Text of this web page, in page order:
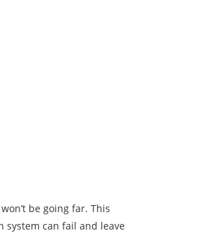
be going far. This
system can fail and leave